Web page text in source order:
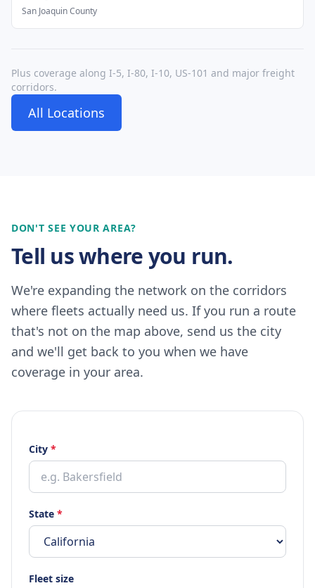
San Joaquin County
Plus coverage along I-5, I-80, I-10, US-101 and major freight
corridors.
All Locations
DON'T SEE YOUR AREA?
Tell us where you run.
We're expanding the network on the corridors
where fleets actually need us. If you run a route
that's not on the map above, send us the city
and we'll get back to you when we have
coverage in your area.
City *
State *
Fleet size